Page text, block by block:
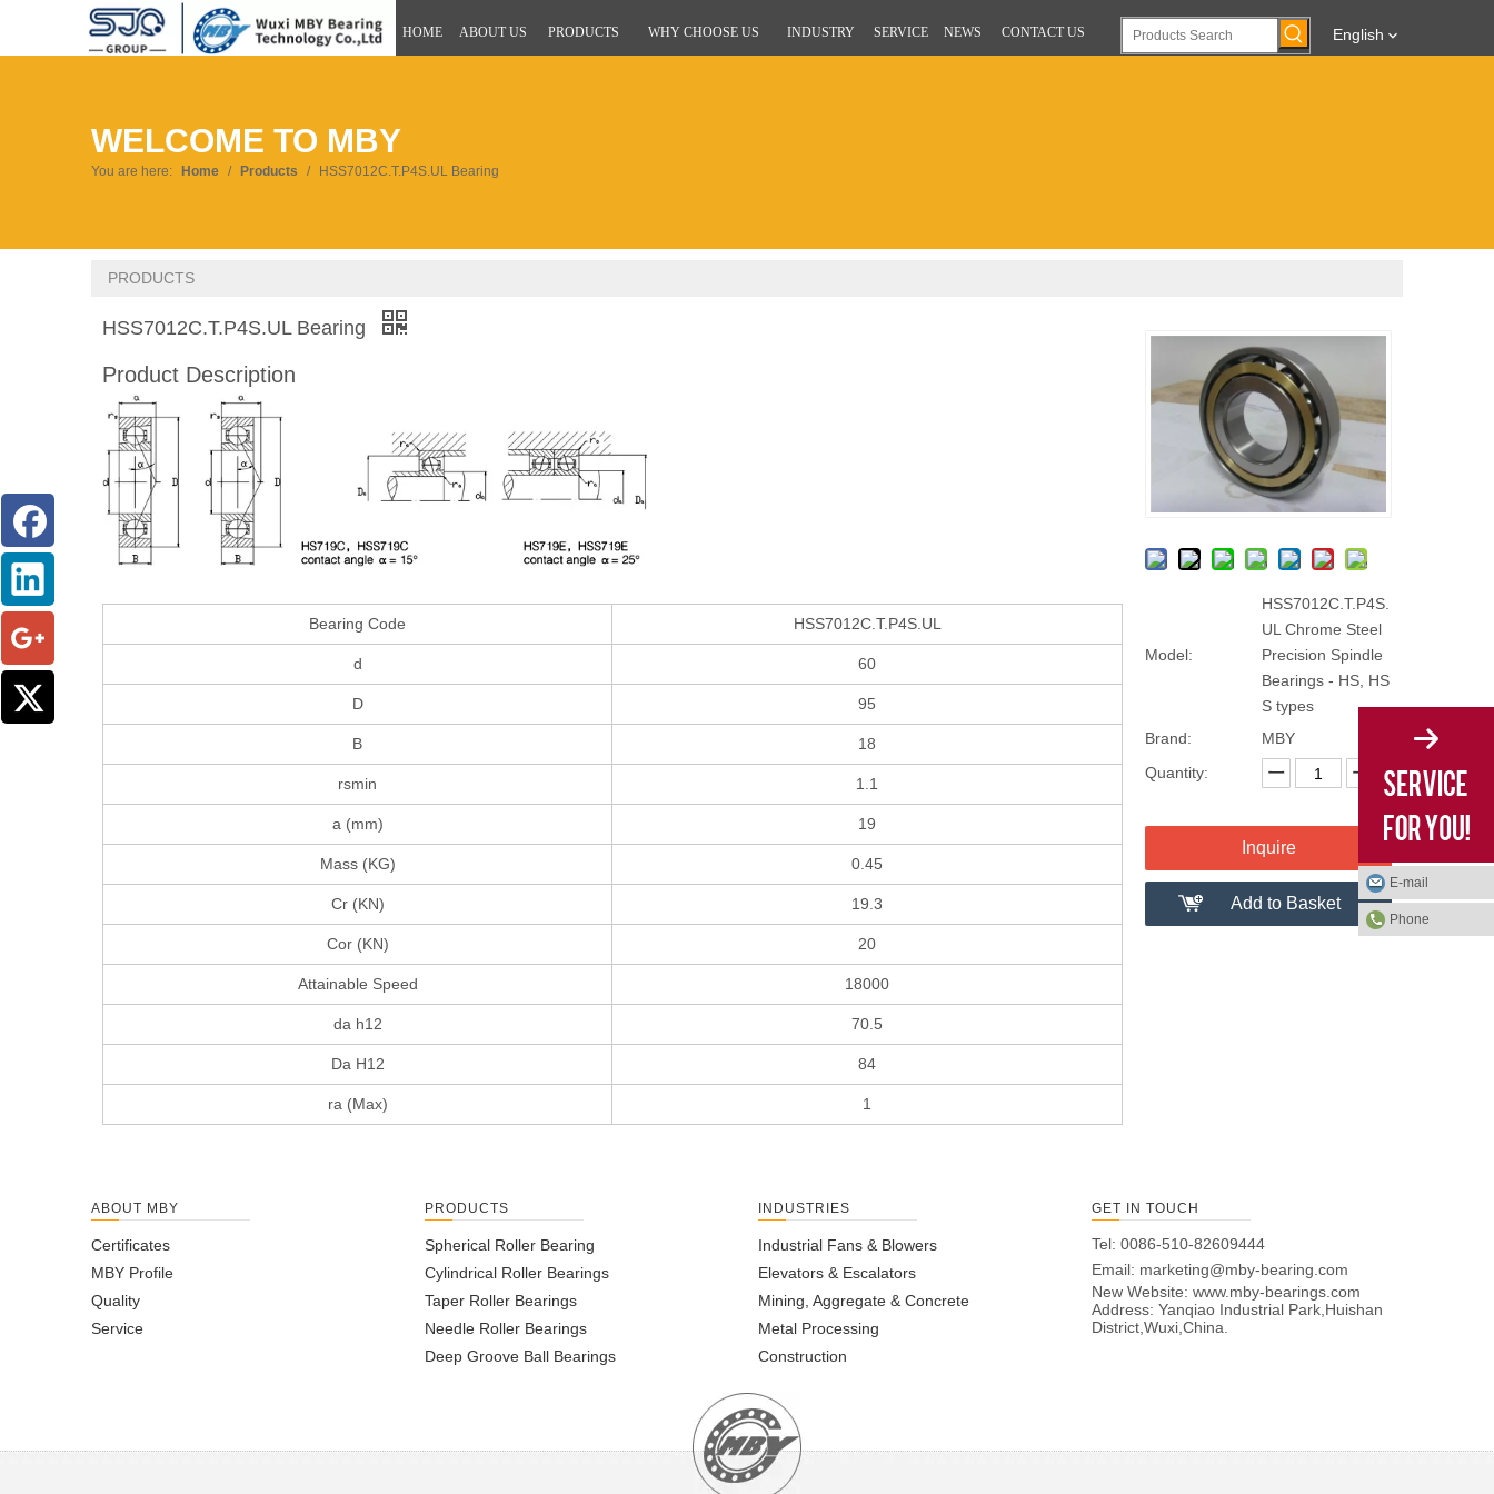
HOME ABOUT US PRODUCTS WHY CHOOSE US INDUSTRY SERVICE NEWS CONTACT US English
WELCOME TO MBY
You are here: Home / Products / HSS7012C.T.P4S.UL Bearing
PRODUCTS
Model:
HSS7012C.T.P4S.
UL Chrome Steel
Precision Spindle
Bearings - HS, HS
S types
Brand:
MBY
Quantity:
Inquire
Add to Basket
HSS7012C.T.P4S.UL Bearing
Product Description
Bearing Code HSS7012C.T.P4S.UL
d 60
D 95
B 18
rsmin 1.1
a (mm) 19
Mass (KG) 0.45
Cr (KN) 19.3
Cor (KN) 20
Attainable Speed 18000
da h12 70.5
Da H12 84
ra (Max) 1
ABOUT MBY
Certificates
MBY Profile
Quality
Service
PRODUCTS
Spherical Roller Bearing
Cylindrical Roller Bearings
Taper Roller Bearings
Needle Roller Bearings
Deep Groove Ball Bearings
INDUSTRIES
Industrial Fans & Blowers
Elevators & Escalators
Mining, Aggregate & Concrete
Metal Processing
Construction
GET IN TOUCH
Tel: 0086-510-82609444
Email: marketing@mby-bearing.com
New Website: www.mby-bearings.com
Address: Yanqiao Industrial Park,Huishan
District,Wuxi,China.
E-mail
Phone